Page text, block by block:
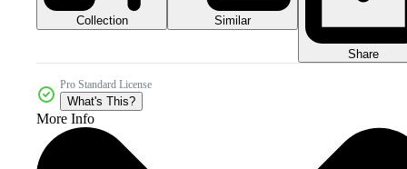
Collection Similar
Share
Pro Standard License
What's This?
More Info